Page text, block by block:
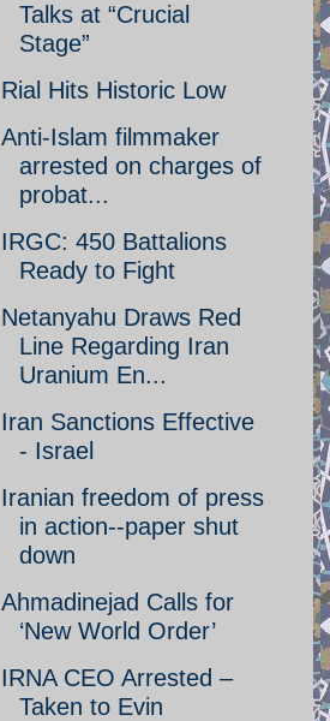
Talks at “Crucial
Stage”
Rial Hits Historic Low
Anti-Islam filmmaker
arrested on charges of
probat...
IRGC: 450 Battalions
Ready to Fight
Netanyahu Draws Red
Line Regarding Iran
Uranium En...
Iran Sanctions Effective
- Israel
Iranian freedom of press
in action--paper shut
down
Ahmadinejad Calls for
‘New World Order’
IRNA CEO Arrested –
Taken to Evin